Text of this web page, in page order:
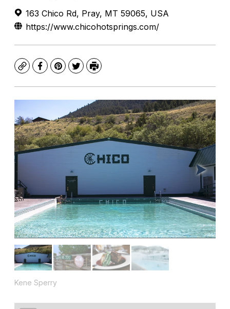
163 Chico Rd, Pray, MT 59065, USA
https://www.chicohotsprings.com/
CopyFacebook
Pinterest
TwitterPrint
Kene Sperry